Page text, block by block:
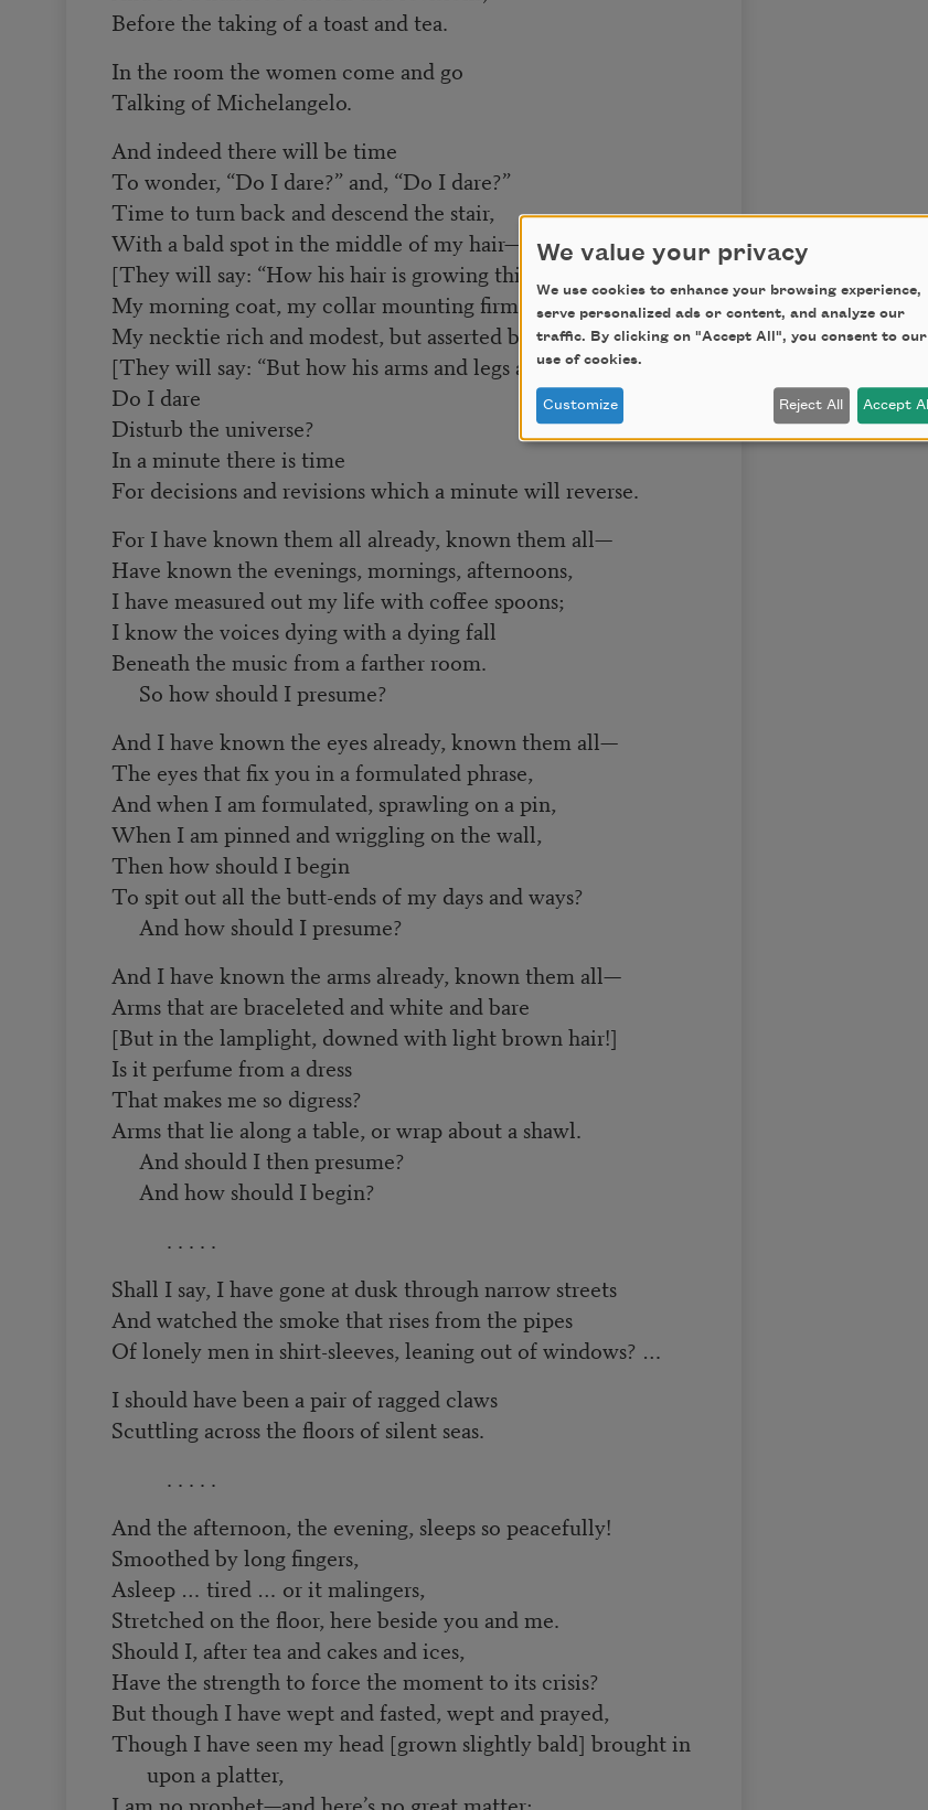
Before the taking of a toast and tea.
In the room the women come and go
Talking of Michelangelo.
And indeed there will be time
To wonder, “Do I dare?” and, “Do I dare?”
Time to turn back and descend the stair,
With a bald spot in the middle of my hair—
[They will say: “How his hair is growing thin!”]
My morning coat, my collar mounting firmly to the chin,
My necktie rich and modest, but asserted by a simple pin—
[They will say: “But how his arms and legs are thin!”]
Do I dare
Disturb the universe?
In a minute there is time
For decisions and revisions which a minute will reverse.
For I have known them all already, known them all—
Have known the evenings, mornings, afternoons,
I have measured out my life with coffee spoons;
I know the voices dying with a dying fall
Beneath the music from a farther room.
So how should I presume?
And I have known the eyes already, known them all—
The eyes that fix you in a formulated phrase,
And when I am formulated, sprawling on a pin,
When I am pinned and wriggling on the wall,
Then how should I begin
To spit out all the butt-ends of my days and ways?
And how should I presume?
And I have known the arms already, known them all—
Arms that are braceleted and white and bare
[But in the lamplight, downed with light brown hair!]
Is it perfume from a dress
That makes me so digress?
Arms that lie along a table, or wrap about a shawl.
And should I then presume?
And how should I begin?
. . . . .
Shall I say, I have gone at dusk through narrow streets
And watched the smoke that rises from the pipes
Of lonely men in shirt-sleeves, leaning out of windows? …
I should have been a pair of ragged claws
Scuttling across the floors of silent seas.
. . . . .
And the afternoon, the evening, sleeps so peacefully!
Smoothed by long fingers,
Asleep … tired … or it malingers,
Stretched on the floor, here beside you and me.
Should I, after tea and cakes and ices,
Have the strength to force the moment to its crisis?
But though I have wept and fasted, wept and prayed,
Though I have seen my head [grown slightly bald] brought in
upon a platter,
We value your privacy
We use cookies to enhance your browsing experience,
serve personalized ads or content, and analyze our
traffic. By clicking on "Accept All", you consent to our
use of cookies.
Customize Reject All Accept All